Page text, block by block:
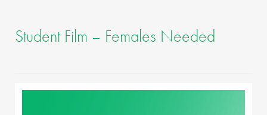
Student Film – Females Needed